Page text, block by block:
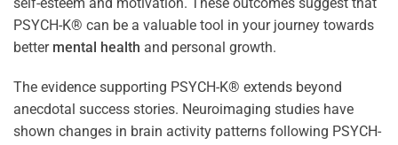
PSYCH-K® can be a valuable tool in your journey towards
better mental health and personal growth.
The evidence supporting PSYCH-K® extends beyond
anecdotal success stories. Neuroimaging studies have
shown changes in brain activity patterns following PSYCH-